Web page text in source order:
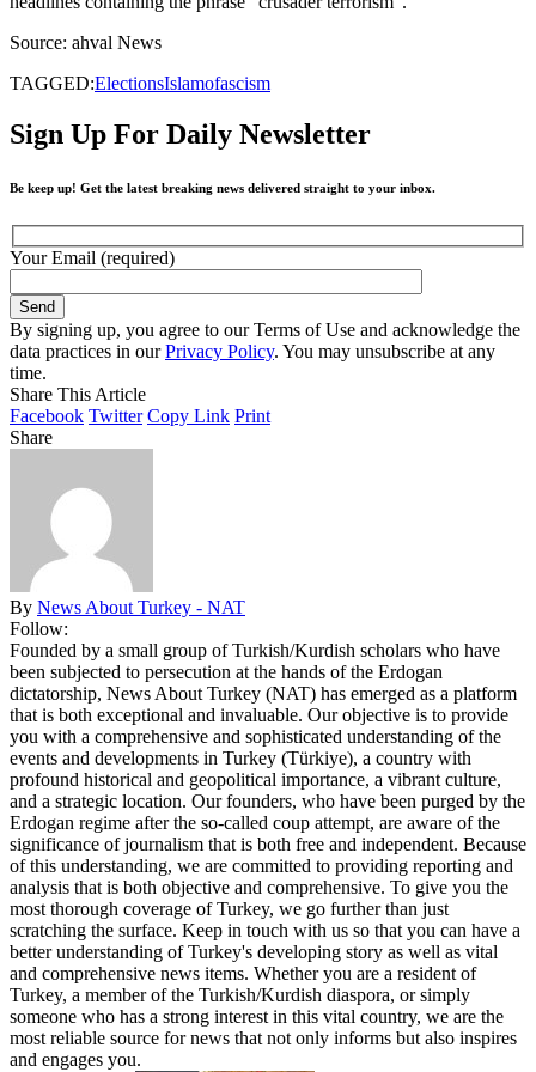
Source: ahval News
TAGGED:ElectionsIslamofascism
Sign Up For Daily Newsletter
Be keep up! Get the latest breaking news delivered straight to your inbox.
Your Email (required)
By signing up, you agree to our Terms of Use and acknowledge the
data practices in ourPrivacy Policy. You may unsubscribe at any
time.
Share This Article
Facebook Twitter Copy Link Print
Share
By News About Turkey - NAT
Follow:
Founded by a small group of Turkish/Kurdish scholars who have
been subjected to persecution at the hands of the Erdogan
dictatorship, News About Turkey (NAT) has emerged as a platform
that is both exceptional and invaluable. Our objective is to provide
you with a comprehensive and sophisticated understanding of the
events and developments in Turkey (Türkiye), a country with
profound historical and geopolitical importance, a vibrant culture,
and a strategic location. Our founders, who have been purged by the
Erdogan regime after the so-called coup attempt, are aware of the
significance of journalism that is both free and independent. Because
of this understanding, we are committed to providing reporting and
analysis that is both objective and comprehensive. To give you the
most thorough coverage of Turkey, we go further than just
scratching the surface. Keep in touch with us so that you can have a
better understanding of Turkey's developing story as well as vital
and comprehensive news items. Whether you are a resident of
Turkey, a member of the Turkish/Kurdish diaspora, or simply
someone who has a strong interest in this vital country, we are the
most reliable source for news that not only informs but also inspires
and engages you.